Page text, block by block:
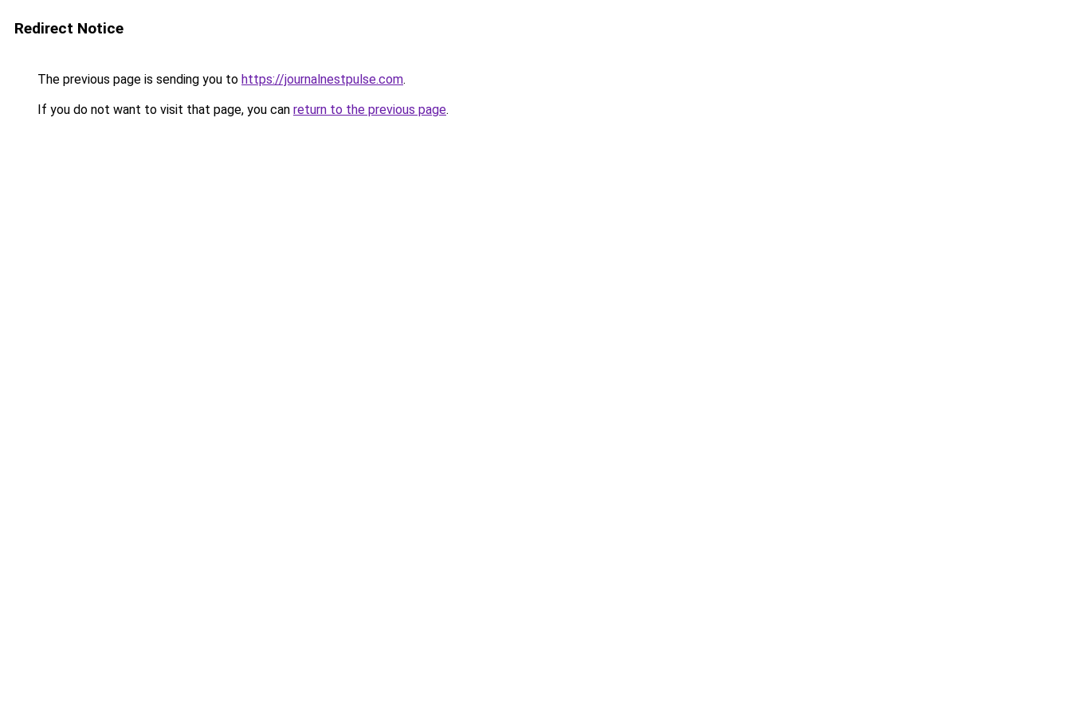
Redirect Notice
The previous page is sending you to https://journalnestpulse.com.
If you do not want to visit that page, you can return to the previous page.